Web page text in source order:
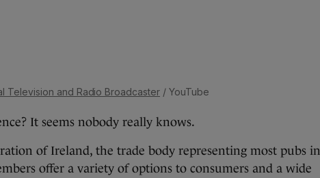
Television and Radio Broadcaster / YouTube
It seems nobody really knows.
of Ireland, the trade body representing most pubs in
offer a variety of options to consumers and a wide